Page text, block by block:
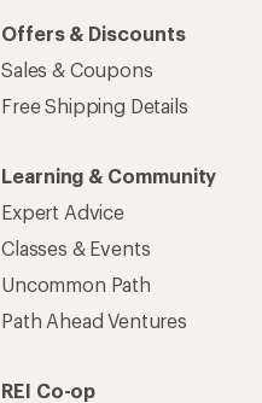
Offers & Discounts
Sales & Coupons
Free Shipping Details
Learning & Community
Expert Advice
Classes & Events
Uncommon Path
Path Ahead Ventures
REI Co-op